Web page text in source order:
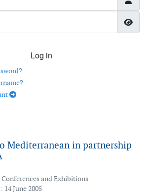
Log in
Mediterranean in partnership
Conferences and Exhibitions
14 June 2005